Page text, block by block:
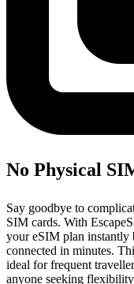
No Physical
Say goodbye to
SIM cards. With
your eSIM plan instantly
connected in minutes.
ideal for frequent
anyone seeking